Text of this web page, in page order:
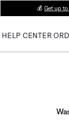
💰 Get up
HELP CENTER